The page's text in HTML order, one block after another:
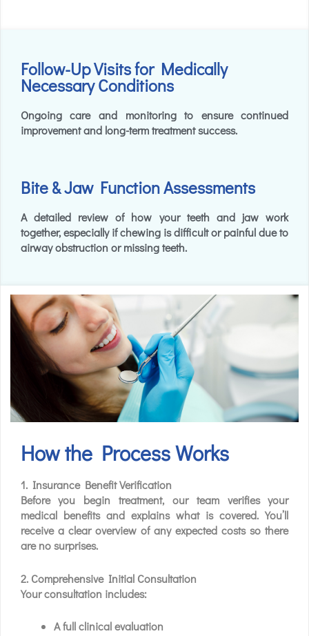
Bite & Jaw Function Assessments
A detailed review of how your teeth and jaw work
together, especially if chewing is difficult or painful due to
airway obstruction or missing teeth.
Follow-Up Visits for Medically
Necessary Conditions
Ongoing care and monitoring to ensure continued
improvement and long-term treatment success.
How the Process Works
1. Insurance Benefit Verification
Before you begin treatment, our team verifies your
medical benefits and explains what is covered. You’ll
receive a clear overview of any expected costs so there
are no surprises.
2. Comprehensive Initial Consultation
Your consultation includes:
A full clinical evaluation